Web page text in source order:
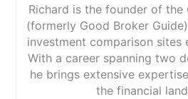
Richard is the founder of the
(formerly Good Broker
investment comparison sites
With a career spanning two
he brings extensive
the financial